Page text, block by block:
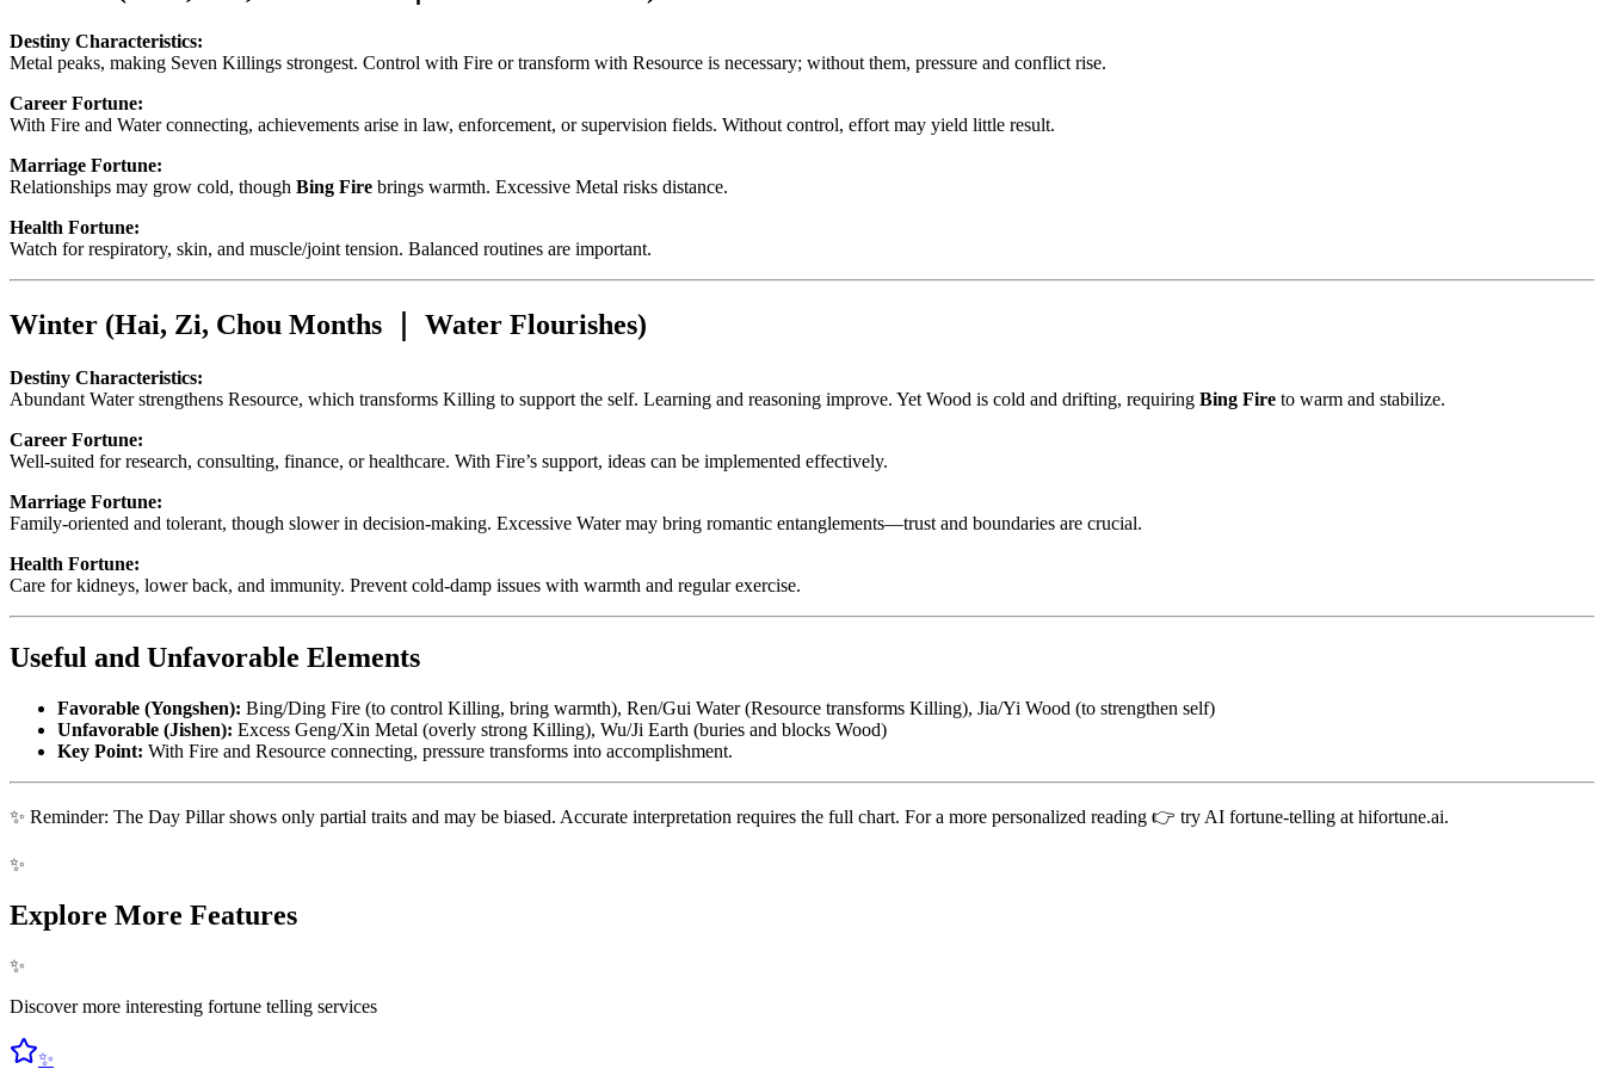
Destiny Characteristics:
Metal peaks, making Seven Killings strongest. Control with Fire or transform with Resource is necessary; without them, pressure and conflict rise.
Career Fortune:
With Fire and Water connecting, achievements arise in law, enforcement, or supervision fields. Without control, effort may yield little result.
Marriage Fortune:
Relationships may grow cold, though Bing Fire brings warmth. Excessive Metal risks distance.
Health Fortune:
Watch for respiratory, skin, and muscle/joint tension. Balanced routines are important.
Winter (Hai, Zi, Chou Months ｜ Water Flourishes)
Destiny Characteristics:
Abundant Water strengthens Resource, which transforms Killing to support the self. Learning and reasoning improve. Yet Wood is cold and drifting, requiring Bing Fire to warm and stabilize.
Career Fortune:
Well-suited for research, consulting, finance, or healthcare. With Fire’s support, ideas can be implemented effectively.
Marriage Fortune:
Family-oriented and tolerant, though slower in decision-making. Excessive Water may bring romantic entanglements—trust and boundaries are crucial.
Health Fortune:
Care for kidneys, lower back, and immunity. Prevent cold-damp issues with warmth and regular exercise.
Useful and Unfavorable Elements
Favorable (Yongshen): Bing/Ding Fire (to control Killing, bring warmth), Ren/Gui Water (Resource transforms Killing), Jia/Yi Wood (to strengthen self)
Unfavorable (Jishen): Excess Geng/Xin Metal (overly strong Killing), Wu/Ji Earth (buries and blocks Wood)
Key Point: With Fire and Resource connecting, pressure transforms into accomplishment.
✨ Reminder: The Day Pillar shows only partial traits and may be biased. Accurate interpretation requires the full chart. For a more personalized reading 👉 try AI fortune-telling at hifortune.ai.
✨
Explore More Features
✨
Discover more interesting fortune telling services
✨